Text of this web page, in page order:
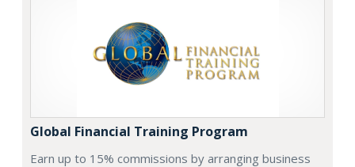
Global Financial Training Program
Earn up to 15% commissions by arranging business